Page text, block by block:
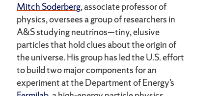
Mitch Soderberg, associate professor of
physics, oversees a group of researchers in
A&S studying neutrinos—tiny, elusive
particles that hold clues about the origin of
the universe. His group has led the U.S. effort
to build two major components for an
experiment at the Department of Energy’s